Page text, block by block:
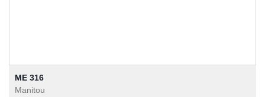
ME 316
Manitou